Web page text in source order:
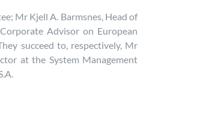
Mr Kjell A. Barmsnes, Head of
Advisor on European
succeed to, respectively, Mr
at the System Management